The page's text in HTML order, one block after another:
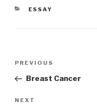
CATEGORIES
ESSAY
Previous
Post
PREVIOUS
Breast Cancer
Next
NEXT